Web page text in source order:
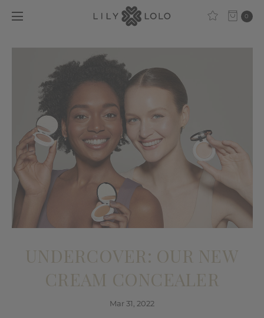
0
​UNDERCOVER: OUR NEW
CREAM CONCEALER
Mar 31, 2022